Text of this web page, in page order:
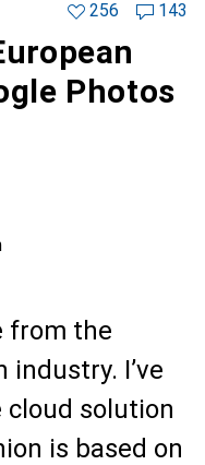
256 143
Photos
from the
I’ve
solution
is based on